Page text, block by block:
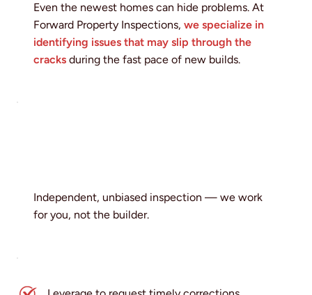
Independent, unbiased inspection — we work
for you, not the builder.
Even the newest homes can hide problems. At
Forward Property Inspections, we specialize in
identifying issues that may slip through the
cracks during the fast pace of new builds.